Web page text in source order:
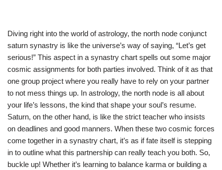
Diving right into the world of astrology, the north node conjunct
saturn synastry is like the universe’s way of saying, “Let’s get
serious!” This aspect in a synastry chart spells out some major
cosmic assignments for both parties involved. Think of it as that
one group project where you really have to rely on your partner
to not mess things up. In astrology, the north node is all about
your life’s lessons, the kind that shape your soul’s resume.
Saturn, on the other hand, is like the strict teacher who insists
on deadlines and good manners. When these two cosmic forces
come together in a synastry chart, it’s as if fate itself is stepping
in to outline what this partnership can really teach you both. So,
buckle up! Whether it’s learning to balance karma or building a